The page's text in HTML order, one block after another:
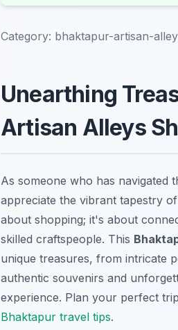
Category: bhaktapur-artisan-
Unearthing
Artisan Alleys
As someone who has navigated
appreciate the vibrant tapestry
about shopping; it's about
skilled craftspeople. This
unique treasures, from intricate
authentic souvenirs and
experience. Plan your perfect
Bhaktapur travel tips.